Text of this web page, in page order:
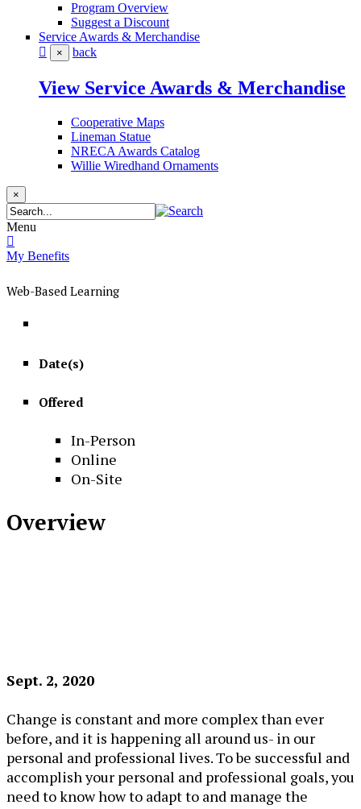
Program Overview
Suggest a Discount
Service Awards & Merchandise
× back
View Service Awards & Merchandise
Cooperative Maps
Lineman Statue
NRECA Awards Catalog
Willie Wiredhand Ornaments
×
Menu
My Benefits
Web-Based Learning
Date(s)
Offered
In-Person
Online
On-Site
Overview
Sept. 2, 2020
Change is constant and more complex than ever
before, and it is happening all around us- in our
personal and professional lives. To be successful and
accomplish your personal and professional goals, you
need to know how to adapt to and manage the